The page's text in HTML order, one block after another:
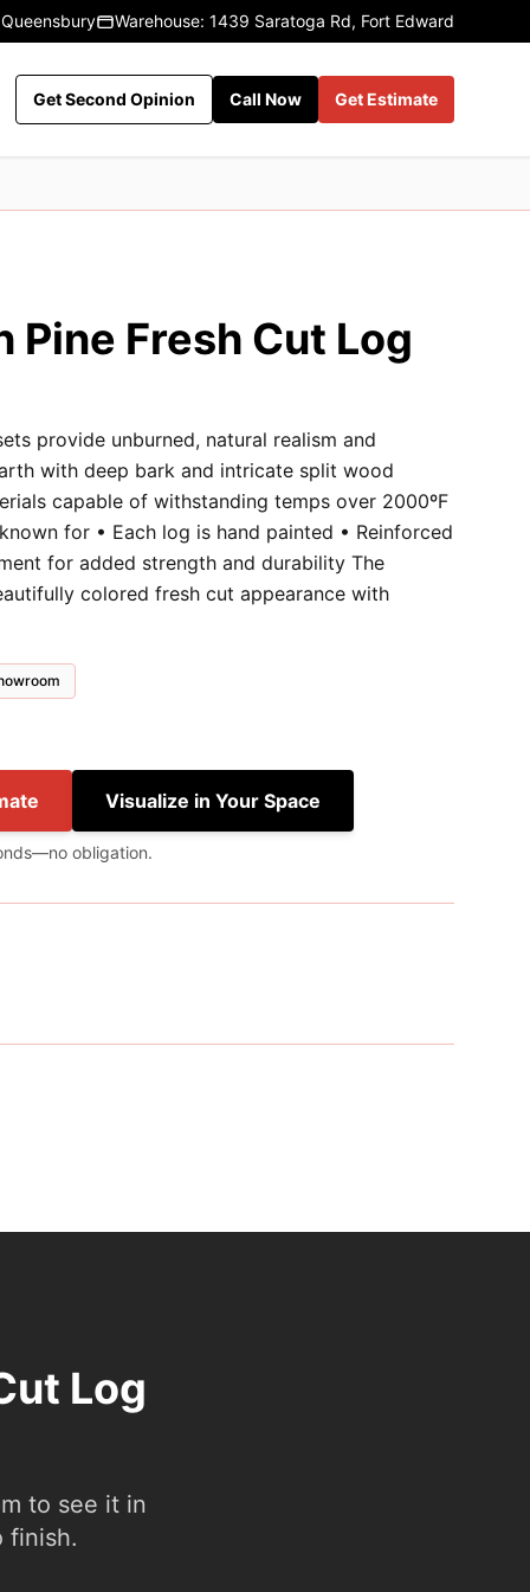
Warehouse: 1439 Saratoga Rd, Fort Edward
Get Second Opinion Call Now Get Estimate
Pine Fresh Cut Log
provide unburned, natural realism and
with deep bark and intricate split wood
capable of withstanding temps over 2000ºF
for • Each log is hand painted • Reinforced
for added strength and durability The
colored fresh cut appearance with
Visualize in Your Space
obligation.
Log
to see it in
finish.